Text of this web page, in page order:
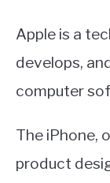
Apple is a
develops,
computer
The iPhone,
product